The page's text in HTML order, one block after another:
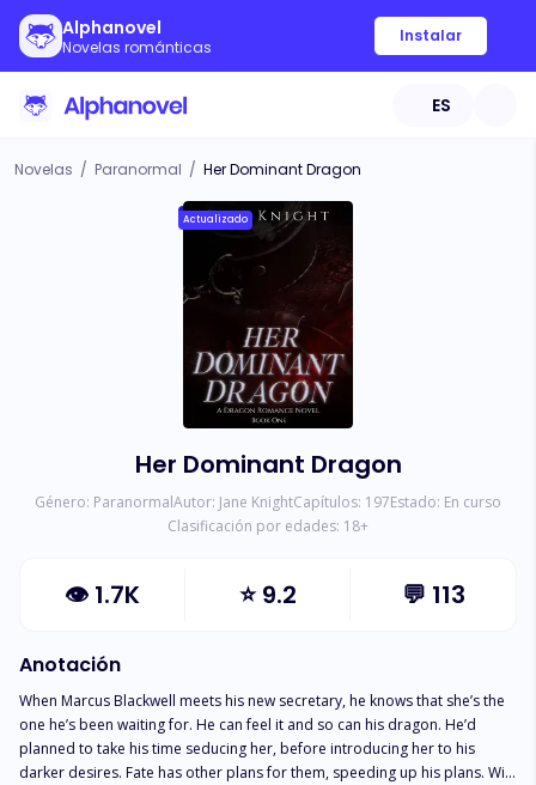
Alphanovel
Novelas románticas
Instalar
ES
Novelas / Paranormal / Her Dominant Dragon
Actualizado
Her Dominant Dragon
Género: ParanormalAutor: Jane KnightCapítulos: 197Estado: En curso
Clasificación por edades: 18+
👁 1.7K ⭐9.2 💬 113
Anotación
When Marcus Blackwell meets his new secretary, he knows that she’s the
one he’s been waiting for. He can feel it and so can his dragon. He’d
planned to take his time seducing her, before introducing her to his
darker desires. Fate has other plans for them, speeding up his plans. Will